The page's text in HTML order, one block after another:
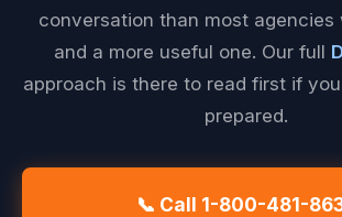
conversation than most agencies
and a more useful one. Our full
approach is there to read first if
prepared.
📞 Call 1-800-481-